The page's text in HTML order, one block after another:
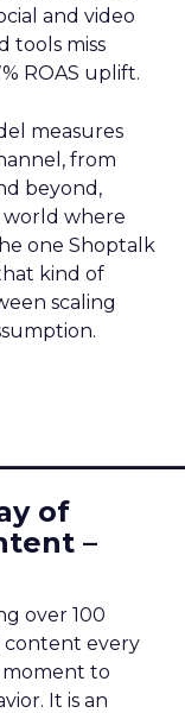
and video
tools miss
ROAS uplift.
measures
from
beyond,
world where
one Shoptalk
kind of
scaling
of
–
over 100
content every
moment to
It is an